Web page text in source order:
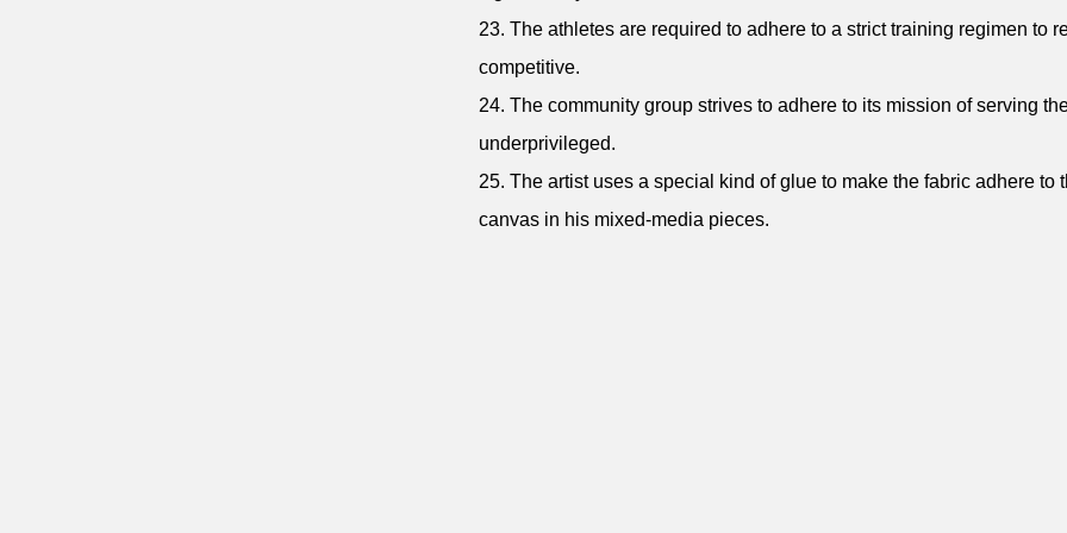
23. The athletes are required to adhere to a strict training regimen to
competitive.
24. The community group strives to adhere to its mission of serving
underprivileged.
25. The artist uses a special kind of glue to make the fabric adhere to
canvas in his mixed-media pieces.